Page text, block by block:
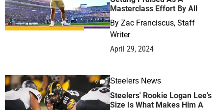
Masterclass Effort By All
By Zac Franciscus, Staff
Writer
April 29, 2024
0 Steelers News
Steelers' Rookie Logan Lee's
Size Is What Makes Him A